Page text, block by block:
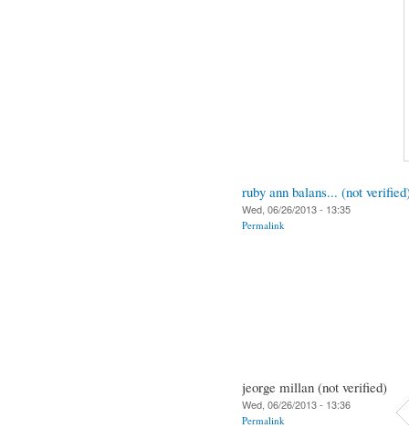
ruby ann balans... (not
Wed, 06/26/2013 - 13:35
Permalink
jeorge millan (not verified)
Wed, 06/26/2013 - 13:36
Permalink